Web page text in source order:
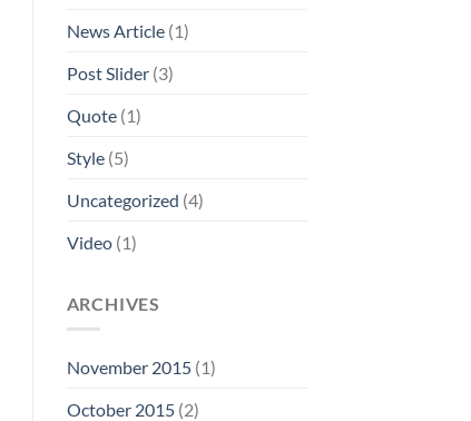
News Article(1)
Post Slider(3)
Quote(1)
Style(5)
Uncategorized (4)
Video(1)
ARCHIVES
November 2015(1)
October 2015(2)